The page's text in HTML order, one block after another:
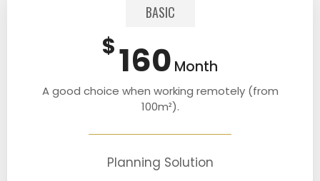
BASIC
$160 Month
A good choice when working remotely (from
100m²).
Planning Solution